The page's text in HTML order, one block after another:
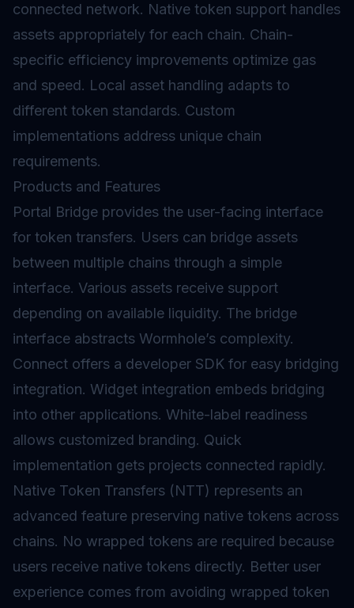
connected network. Native token support handles
assets appropriately for each chain. Chain-
specific efficiency improvements optimize gas
and speed. Local asset handling adapts to
different token standards. Custom
implementations address unique chain
requirements.
Products and Features
Portal Bridge provides the user-facing interface
for token transfers. Users can bridge assets
between multiple chains through a simple
interface. Various assets receive support
depending on available liquidity. The bridge
interface abstracts Wormhole’s complexity.
Connect offers a developer SDK for easy bridging
integration. Widget integration embeds bridging
into other applications. White-label readiness
allows customized branding. Quick
implementation gets projects connected rapidly.
Native Token Transfers (NTT) represents an
advanced feature preserving native tokens across
chains. No wrapped tokens are required because
users receive native tokens directly. Better user
experience comes from avoiding wrapped token